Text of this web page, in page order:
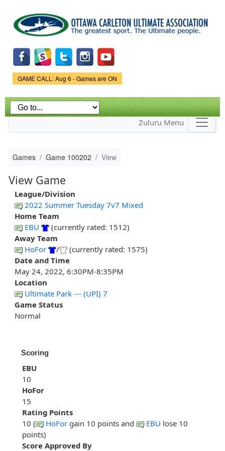
main
content
Game Status.
GAME CALL: Aug 6 - Games are ON
Zuluru Menu
Games Game 100202 View
View Game
League/Division
2022 Summer Tuesday 7v7 Mixed
Home Team
EBU
(currently rated: 1512)
Away Team
HoFor
/
(currently rated: 1575)
Date and Time
May 24, 2022, 6:30PM-8:35PM
Location
Ultimate Park --- (UPI) 7
Game Status
Normal
Scoring
EBU
10
HoFor
15
Rating Points
10 (
HoFor gain 10 points and EBU lose 10
points)
Score Approved By